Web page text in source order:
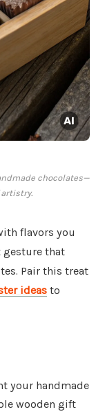
chocolates—
flavors you
gesture that
Pair this treat
ideas to
your handmade
wooden gift